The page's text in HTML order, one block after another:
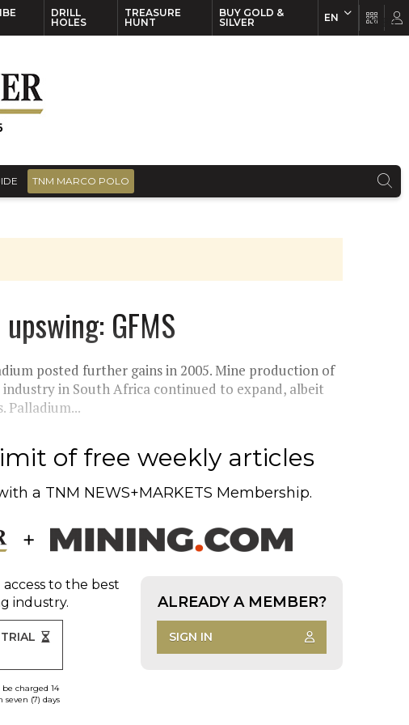
DRILL
HOLES
TREASURE
HUNT
BUY GOLD &
SILVER
EN
TNM MARCO POLO
GFMS
posted further gains in 2005. Mine production of
in South Africa continued to expand, albeit
Palladium...
of free weekly articles
a TNM NEWS+MARKETS Membership.
to the best
industry.
charged 14
(7) days
ALREADY A MEMBER?
SIGN IN
EN FR